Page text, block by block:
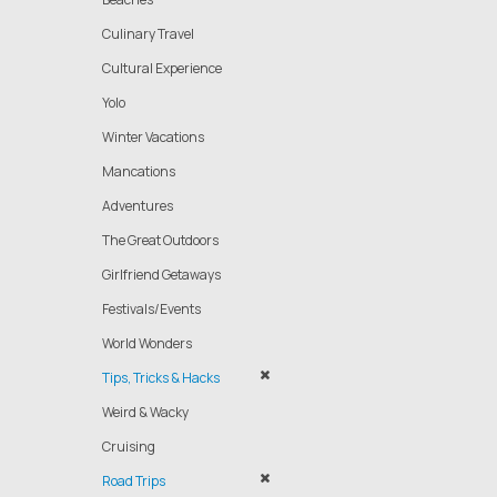
Culinary Travel
Cultural Experience
Yolo
Winter Vacations
Mancations
Adventures
The Great Outdoors
Girlfriend Getaways
Festivals/Events
World Wonders
Tips, Tricks & Hacks
Weird & Wacky
Cruising
Road Trips